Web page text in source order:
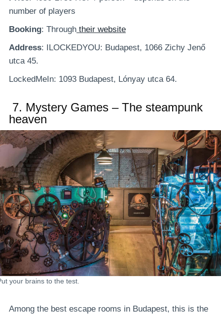
number of players
Booking: Through their website
Address: ILOCKEDYOU: Budapest, 1066 Zichy Jenő
utca 45.
LockedMeIn: 1093 Budapest, Lónyay utca 64.
7. Mystery Games – The steampunk
heaven
your brains to the test.
Among the best escape rooms in Budapest, this is the